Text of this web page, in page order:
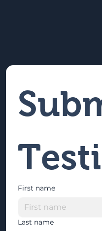
First name
Last name